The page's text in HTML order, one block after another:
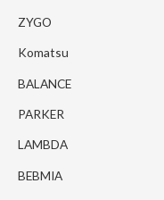
ZYGO
Komatsu
BALANCE
PARKER
LAMBDA
BEBMIA